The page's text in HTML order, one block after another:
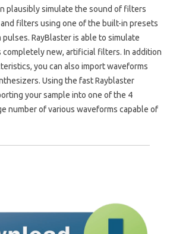
plausibly simulate the sound of filters
filters using one of the built-in presets
pulses. RayBlaster is able to simulate
new, artificial filters. In addition
you can also import waveforms
Using the fast Rayblaster
your sample into one of the 4
number of various waveforms capable of